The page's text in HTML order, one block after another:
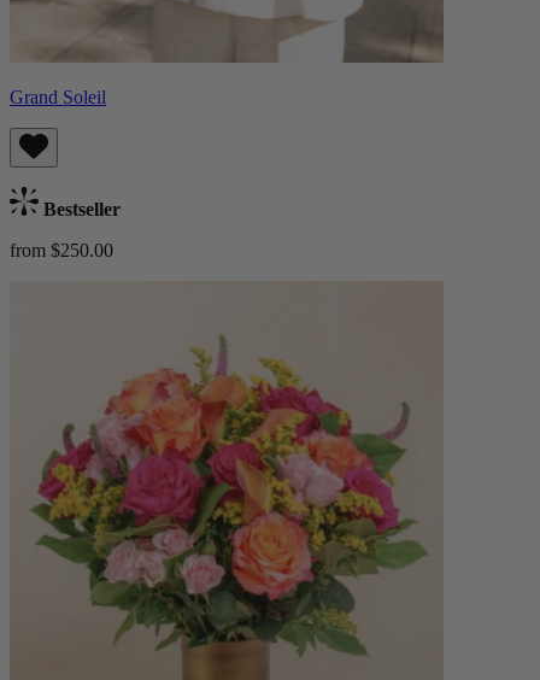
Grand Soleil
Bestseller
from $250.00